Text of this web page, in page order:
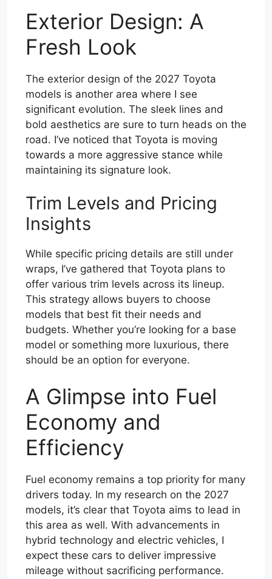
Exterior Design: A
Fresh Look
The exterior design of the 2027 Toyota
models is another area where I see
significant evolution. The sleek lines and
bold aesthetics are sure to turn heads on the
road. I’ve noticed that Toyota is moving
towards a more aggressive stance while
maintaining its signature look.
Trim Levels and Pricing
Insights
While specific pricing details are still under
wraps, I’ve gathered that Toyota plans to
offer various trim levels across its lineup.
This strategy allows buyers to choose
models that best fit their needs and
budgets. Whether you’re looking for a base
model or something more luxurious, there
should be an option for everyone.
A Glimpse into Fuel
Economy and
Efficiency
Fuel economy remains a top priority for many
drivers today. In my research on the 2027
models, it’s clear that Toyota aims to lead in
this area as well. With advancements in
hybrid technology and electric vehicles, I
expect these cars to deliver impressive
mileage without sacrificing performance.